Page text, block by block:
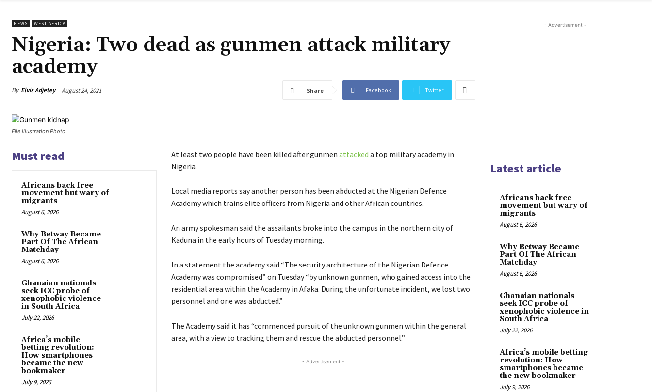
NEWS WEST AFRICA
Nigeria: Two dead as gunmen attack military
academy
By Elvis Adjetey August 24, 2021 Share Facebook Twitter
File illustration Photo
Must read
Africans back free
movement but wary of
migrants
August 6, 2026
Why Betway Became
Part Of The African
Matchday
August 6, 2026
Ghanaian nationals
seek ICC probe of
xenophobic violence
in South Africa
July 22, 2026
Africa’s mobile
betting revolution:
How smartphones
became the new
bookmaker
July 9, 2026
At least two people have been killed after gunmen attacked a top military academy in
Nigeria.
Local media reports say another person has been abducted at the Nigerian Defence
Academy which trains elite officers from Nigeria and other African countries.
An army spokesman said the assailants broke into the campus in the northern city of
Kaduna in the early hours of Tuesday morning.
In a statement the academy said “The security architecture of the Nigerian Defence
Academy was compromised” on Tuesday “by unknown gunmen, who gained access into the
residential area within the Academy in Afaka. During the unfortunate incident, we lost two
personnel and one was abducted.”
The Academy said it has “commenced pursuit of the unknown gunmen within the general
area, with a view to tracking them and rescue the abducted personnel.”
- Advertisement -
- Advertisement -
Latest article
Africans back free
movement but wary of
migrants
August 6, 2026
Why Betway Became
Part Of The African
Matchday
August 6, 2026
Ghanaian nationals
seek ICC probe of
xenophobic violence in
South Africa
July 22, 2026
Africa’s mobile betting
revolution: How
smartphones became
the new bookmaker
July 9, 2026